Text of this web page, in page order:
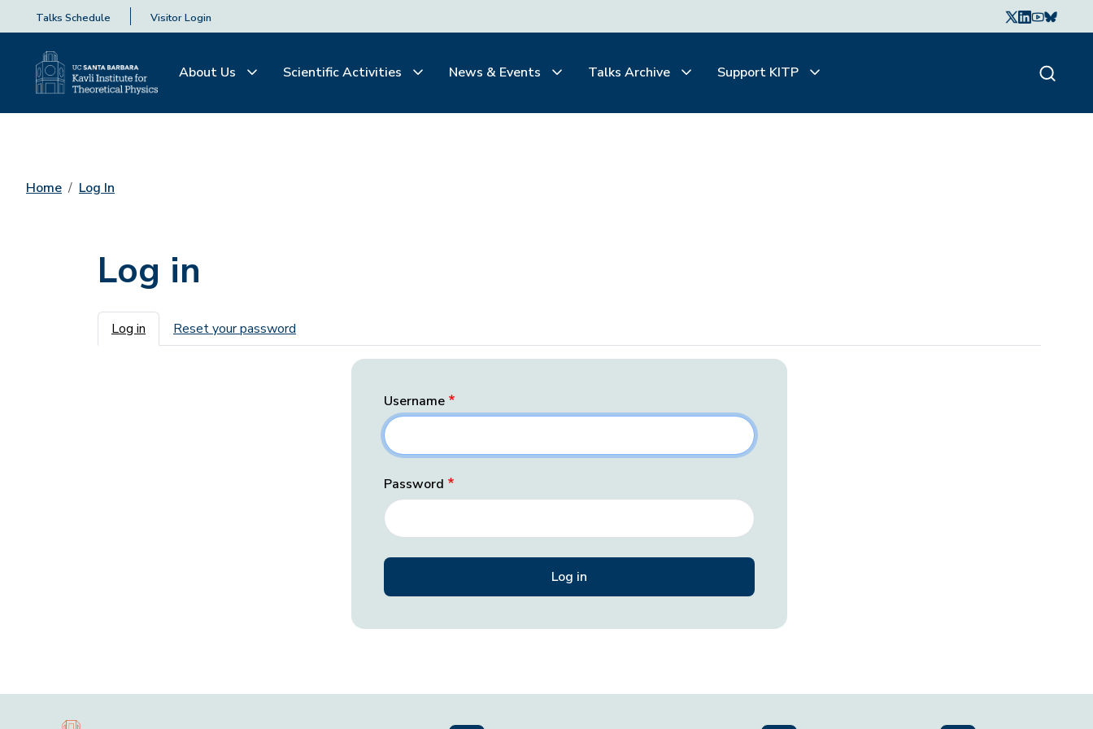
Talks Schedule Visitor Login
About Us Scientific Activities News & Events Talks Archive Support KITP
Home Log In
Log in
Primary tabs
Log in Reset your password
Username
Password